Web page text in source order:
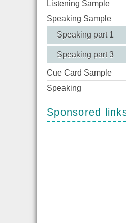
Listening Sample
Speaking Sample
Speaking part 1
Speaking part 3
Cue Card Sample
Speaking
Sponsored